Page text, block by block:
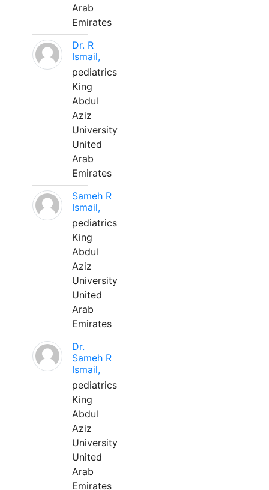
Arab
Emirates
Dr. R
Ismail,
pediatrics
King
Abdul
Aziz
University
United
Arab
Emirates
Sameh R
Ismail,
pediatrics
King
Abdul
Aziz
University
United
Arab
Emirates
Dr.
Sameh R
Ismail,
pediatrics
King
Abdul
Aziz
University
United
Arab
Emirates